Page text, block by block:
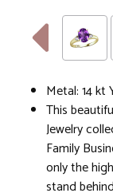
Metal: 14 kt
This
Jewelry
Family
only the
stand